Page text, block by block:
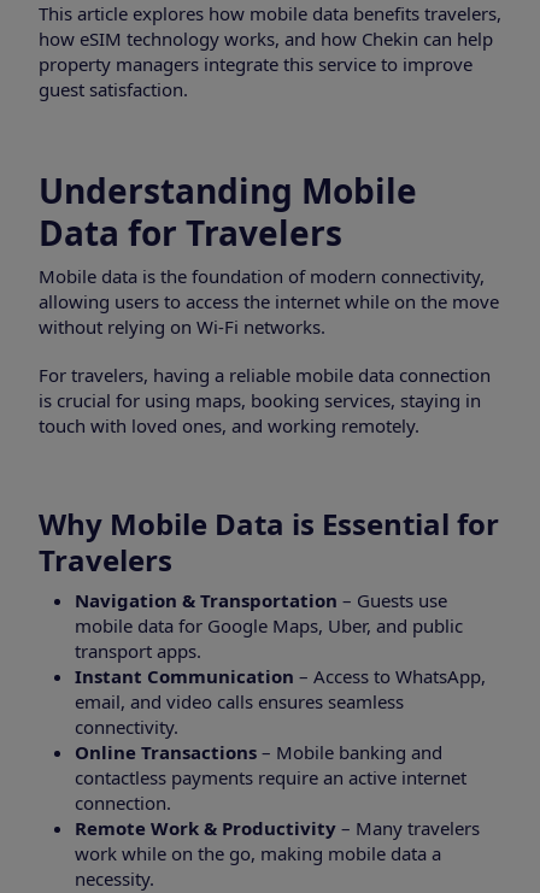
This article explores how mobile data benefits travelers,
how eSIM technology works, and how Chekin can help
property managers integrate this service to improve
guest satisfaction.
Understanding Mobile
Data for Travelers
Mobile data is the foundation of modern connectivity,
allowing users to access the internet while on the move
without relying on Wi-Fi networks.
For travelers, having a reliable mobile data connection
is crucial for using maps, booking services, staying in
touch with loved ones, and working remotely.
Why Mobile Data is Essential for
Travelers
Navigation & Transportation – Guests use
mobile data for Google Maps, Uber, and public
transport apps.
Instant Communication – Access to WhatsApp,
email, and video calls ensures seamless
connectivity.
Online Transactions – Mobile banking and
contactless payments require an active internet
connection.
Remote Work & Productivity – Many travelers
work while on the go, making mobile data a
necessity.